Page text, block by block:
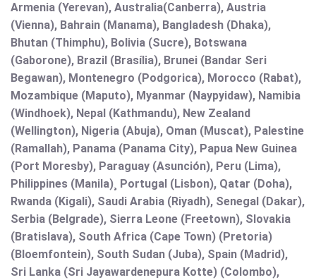
Armenia (Yerevan), Australia(Canberra), Austria
(Vienna), Bahrain (Manama), Bangladesh (Dhaka),
Bhutan (Thimphu), Bolivia (Sucre), Botswana
(Gaborone), Brazil (Brasília), Brunei (Bandar Seri
Begawan), Montenegro (Podgorica), Morocco (Rabat),
Mozambique (Maputo), Myanmar (Naypyidaw), Namibia
(Windhoek), Nepal (Kathmandu), New Zealand
(Wellington), Nigeria (Abuja), Oman (Muscat), Palestine
(Ramallah), Panama (Panama City), Papua New Guinea
(Port Moresby), Paraguay (Asunción), Peru (Lima),
Philippines (Manila)¸ Portugal (Lisbon), Qatar (Doha),
Rwanda (Kigali), Saudi Arabia (Riyadh), Senegal (Dakar),
Serbia (Belgrade), Sierra Leone (Freetown), Slovakia
(Bratislava), South Africa (Cape Town) (Pretoria)
(Bloemfontein), South Sudan (Juba), Spain (Madrid),
Sri Lanka (Sri Jayawardenepura Kotte) (Colombo),